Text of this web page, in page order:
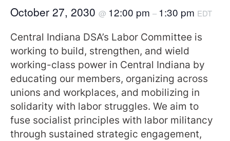
October 27, 2030 @ 12:00 pm – 1:30 pm EDT
Central Indiana DSA’s Labor Committee is
working to build, strengthen, and wield
working-class power in Central Indiana by
educating our members, organizing across
unions and workplaces, and mobilizing in
solidarity with labor struggles. We aim to
fuse socialist principles with labor militancy
through sustained strategic engagement,